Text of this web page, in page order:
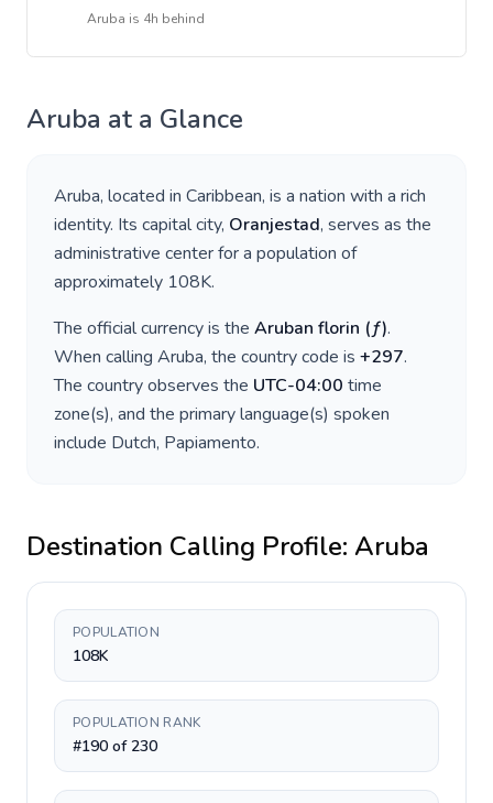
Aruba is 4h behind
Aruba at a Glance
Aruba, located in Caribbean, is a nation with a rich
identity. Its capital city, Oranjestad, serves as the
administrative center for a population of
approximately 108K.
The official currency is the Aruban florin (ƒ).
When calling Aruba, the country code is +297.
The country observes the UTC-04:00 time
zone(s), and the primary language(s) spoken
include Dutch, Papiamento.
Destination Calling Profile: Aruba
POPULATION
108K
POPULATION RANK
#190 of 230